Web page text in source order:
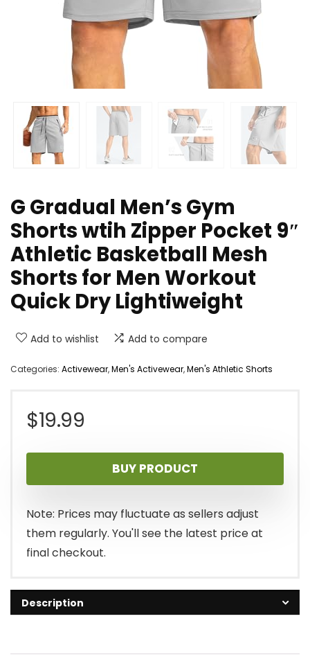
G Gradual Men’s Gym
Shorts wtih Zipper Pocket 9″
Athletic Basketball Mesh
Shorts for Men Workout
Quick Dry Lightiweight
Add to wishlist Add to compare
Categories: Activewear,Men's Activewear,Men's Athletic Shorts
$19.99
BUY PRODUCT
Note: Prices may fluctuate as sellers adjust
them regularly. You'll see the latest price at
final checkout.
Description